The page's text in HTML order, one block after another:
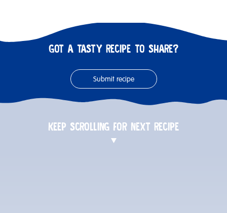
GOT A TASTY RECIPE TO SHARE?
Submit recipe
KEEP SCROLLING FOR NEXT RECIPE